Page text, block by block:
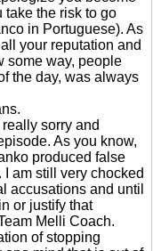
take the risk to go
in Portuguese). As
your reputation and
some way, people
the day, was always
sorry and
As you know,
produced false
am still very chocked
accusations and until
or justify that
Melli Coach.
of stopping